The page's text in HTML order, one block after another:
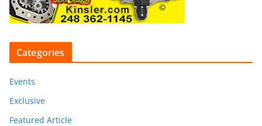
Categories
Events
Exclusive
Featured Article